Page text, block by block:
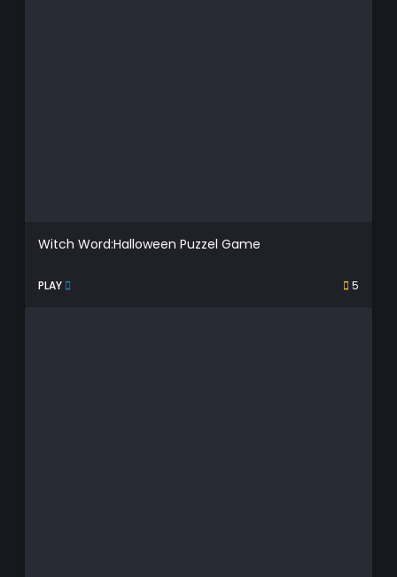
Witch Word:Halloween Puzzel Game
PLAY 5